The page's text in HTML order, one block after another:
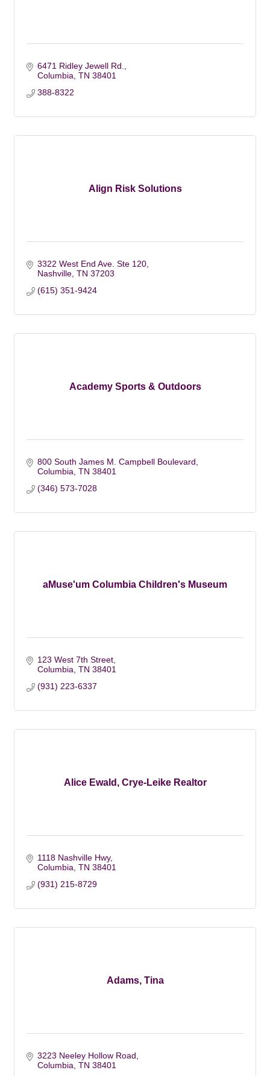
6471 Ridley Jewell Rd.
Columbia TN 38401
388-8322
Align Risk Solutions
3322 West End Ave. Ste 120
Nashville TN 37203
(615) 351-9424
Academy Sports & Outdoors
800 South James M. Campbell Boulevard
Columbia TN 38401
(346) 573-7028
aMuse'um Columbia Children's Museum
123 West 7th Street
Columbia TN 38401
(931) 223-6337
Alice Ewald, Crye-Leike Realtor
1118 Nashville Hwy
Columbia TN 38401
(931) 215-8729
Adams, Tina
3223 Neeley Hollow Road
Columbia TN 38401